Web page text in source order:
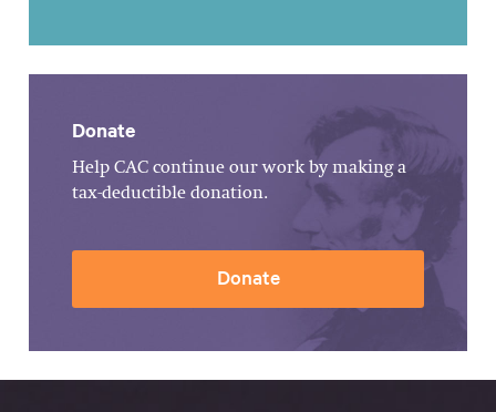
Donate
Help CAC continue our work by making a
tax-deductible donation.
Donate